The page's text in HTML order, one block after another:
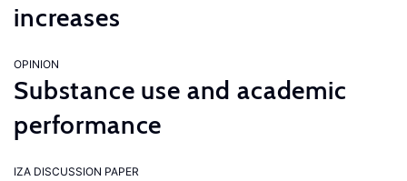
increases
OPINION
Substance use and academic
performance
IZA DISCUSSION PAPER